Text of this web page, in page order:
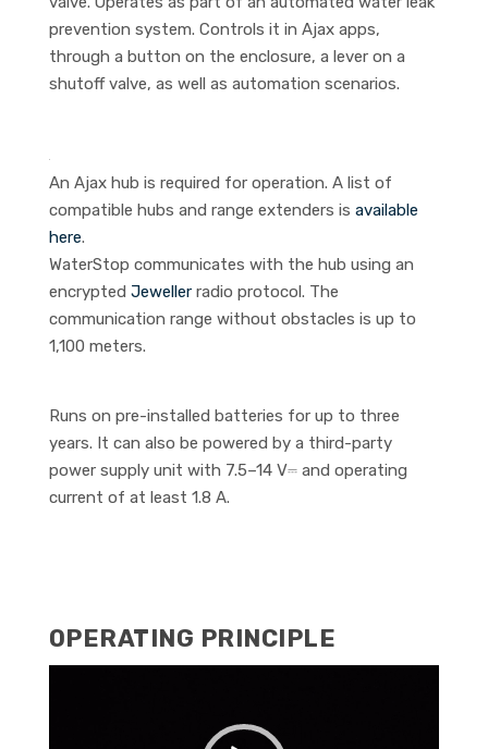
prevention system. Controls it in Ajax apps,
through a button on the enclosure, a lever on a
shutoff valve, as well as automation scenarios.
An Ajax hub is required for operation. A list of
compatible hubs and range extenders is available
here.
WaterStop communicates with the hub using an
encrypted Jewellerradio protocol. The
communication range without obstacles is up to
1,100 meters.
Runs on pre-installed batteries for up to three
years. It can also be powered by a third-party
power supply unit with 7.5–14 V⎓ and operating
current of at least 1.8 A.
OPERATING PRINCIPLE